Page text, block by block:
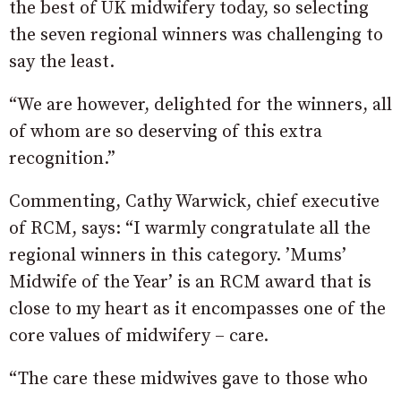
the best of UK midwifery today, so selecting
the seven regional winners was challenging to
say the least.
“We are however, delighted for the winners, all
of whom are so deserving of this extra
recognition.”
Commenting, Cathy Warwick, chief executive
of RCM, says: “I warmly congratulate all the
regional winners in this category. ’Mums’
Midwife of the Year’ is an RCM award that is
close to my heart as it encompasses one of the
core values of midwifery – care.
“The care these midwives gave to those who